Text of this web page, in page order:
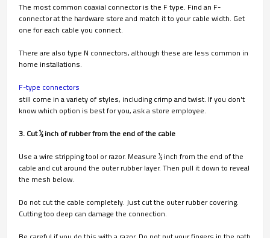
The most common coaxial connector is the F type. Find an F-
connector at the hardware store and match it to your cable width. Get
one for each cable you connect.
There are also type N connectors, although these are less common in
home installations.
F-type connectors
still come in a variety of styles, including crimp and twist. If you don't
know which option is best for you, ask a store employee.
3. Cut 1⁄2 inch of rubber from the end of the cable
Use a wire stripping tool or razor. Measure 1⁄2 inch from the end of the
cable and cut around the outer rubber layer. Then pull it down to reveal
the mesh below.
Do not cut the cable completely. Just cut the outer rubber covering.
Cutting too deep can damage the connection.